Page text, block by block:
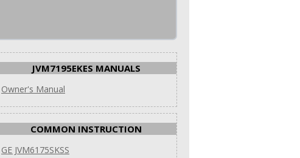
JVM7195EKES MANUALS
Owner's Manual
COMMON INSTRUCTION
GE JVM6175SKSS